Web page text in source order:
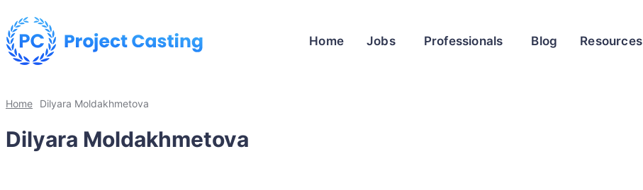
Home Jobs Professionals Blog Resources
Home Dilyara Moldakhmetova
Dilyara Moldakhmetova